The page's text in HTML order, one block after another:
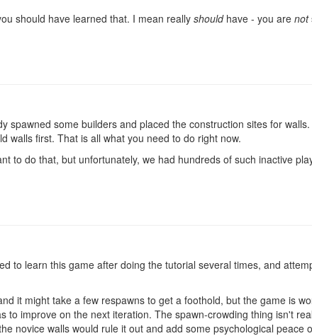
should have learned that. I mean reallyshouldhave - you are not
spawned some builders and placed the construction sites for
walls first. That is all what you need to do right now.
to do that, but unfortunately, we had hundreds of such inactive
to learn this game after doing the tutorial several times, and
it might take a few respawns to get a foothold, but the game is
to improve on the next iteration. The spawn-crowding thing isn't
novice walls would rule it out and add some psychological peace